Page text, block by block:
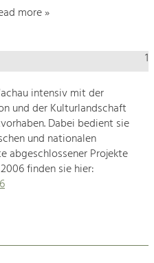
more »
1
intensiv mit der
und der Kulturlandschaft
Dabei bedient sie
und nationalen
abgeschlossener Projekte
finden sie hier: